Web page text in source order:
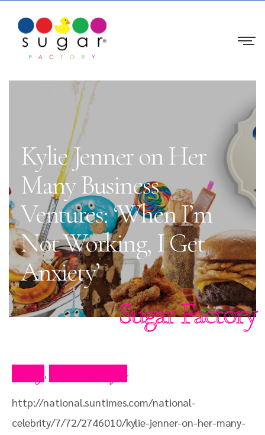
Kylie Jenner on Her
Many Business
Ventures: ‘When I’m
Not Working, I Get
Anxiety’
Sugar Factory
,
http://national.suntimes.com/national-
celebrity/7/72/2746010/kylie-jenner-on-her-many-